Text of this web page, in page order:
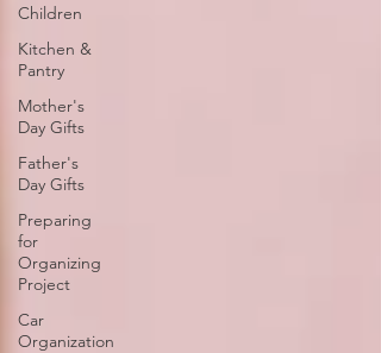
Children
Kitchen &
Pantry
Mother's
Day Gifts
Father's
Day Gifts
Preparing
for
Organizing
Project
Car
Organization